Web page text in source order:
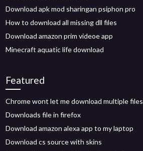
Download apk mod sharingan psiphon pro
How to download all missing dll files
Download amazon prim videoe app
Minecraft aquatic life download
Featured
Chrome wont let me download multiple files
Downloads file in firefox
Download amazon alexa app to my laptop
Download cs source with skins